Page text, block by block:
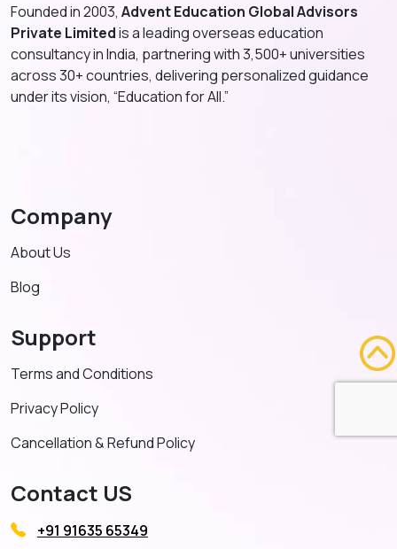
Founded in 2003, Advent Education Global Advisors
Private Limitedis a leading overseas education
consultancy in India, partnering with 3,500+ universities
across 30+ countries, delivering personalized guidance
under its vision, “Education for All.”
Company
About Us
Blog
Support
Terms and Conditions
Privacy Policy
Cancellation & Refund Policy
Contact US
+91 91635 65349